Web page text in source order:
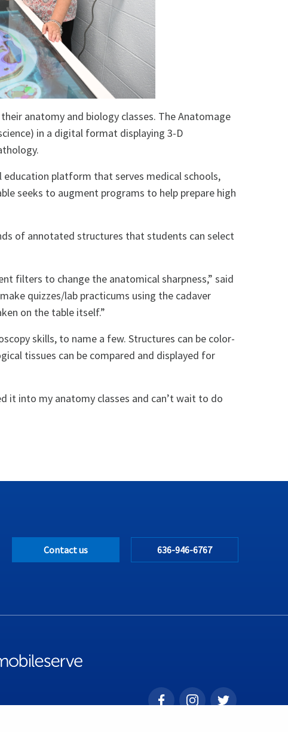
anatomy and biology classes. The Anatomage
in a digital format displaying 3-D
education platform that serves medical schools,
seeks to augment programs to help prepare high
of annotated structures that students can select
filters to change the anatomical sharpness,” said
quizzes/lab practicums using the cadaver
on the table itself.”
skills, to name a few. Structures can be color-
tissues can be compared and displayed for
it into my anatomy classes and can’t wait to do
Contact us 636-946-6767